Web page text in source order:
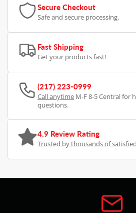
Secure Checkout
Safe and secure processing.
Fast Shipping
Get your products fast!
(217) 223-0999
Call anytime M-F 8-5 Central for
questions.
4.9 Review Rating
Trusted by thousands of